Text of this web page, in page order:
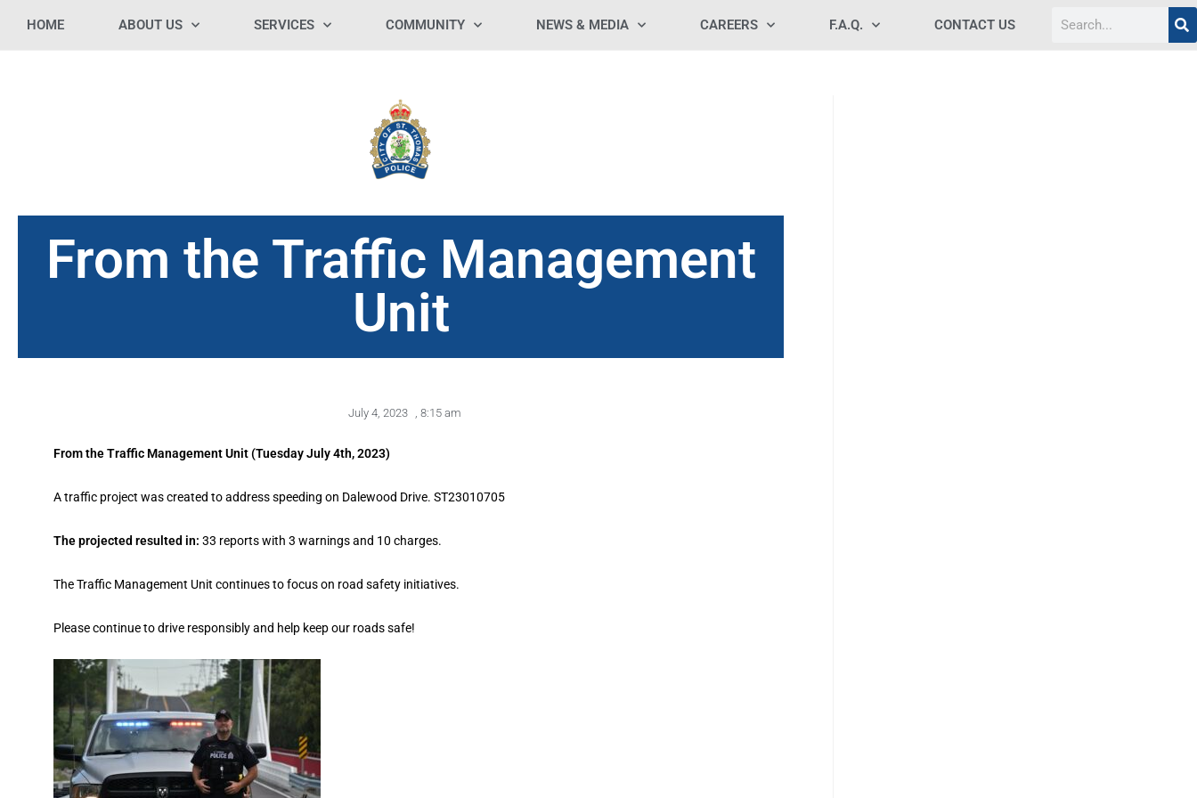
HOME ABOUT US SERVICES COMMUNITY NEWS & MEDIA CAREERS F.A.Q. CONTACT US
From the Traffic Management
Unit
July 4, 2023 8:15 am
From the Traffic Management Unit (Tuesday July 4th, 2023)
A traffic project was created to address speeding on Dalewood Drive. ST23010705
The projected resulted in: 33 reports with 3 warnings and 10 charges.
The Traffic Management Unit continues to focus on road safety initiatives.
Please continue to drive responsibly and help keep our roads safe!